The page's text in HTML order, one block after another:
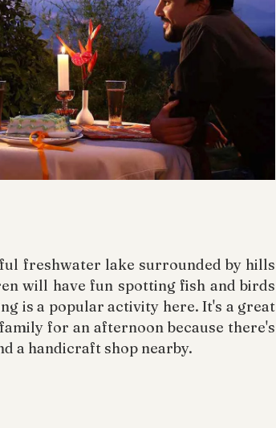
freshwater lake surrounded by hills
will have fun spotting fish and birds
is a popular activity here. It's a great
for an afternoon because there's
a handicraft shop nearby.